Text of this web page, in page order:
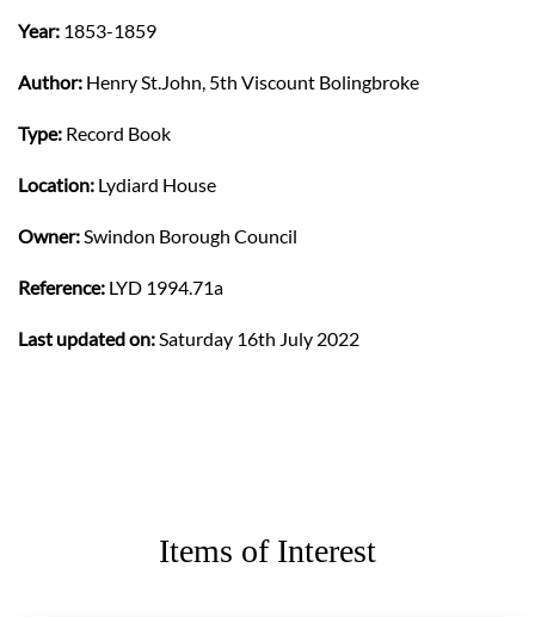
Year: 1853-1859
Author: Henry St.John, 5th Viscount Bolingbroke
Type: Record Book
Location: Lydiard House
Owner: Swindon Borough Council
Reference: LYD 1994.71a
Last updated on: Saturday 16th July 2022
Items of Interest